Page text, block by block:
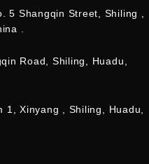
5 Shangqin Street, Shiling ,
.
Road, Shiling, Huadu,
China.
1, Xinyang , Shiling, Huadu,